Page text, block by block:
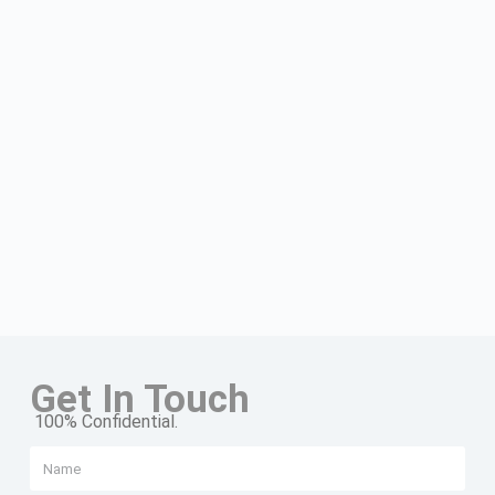
Get In Touch
100% Confidential.